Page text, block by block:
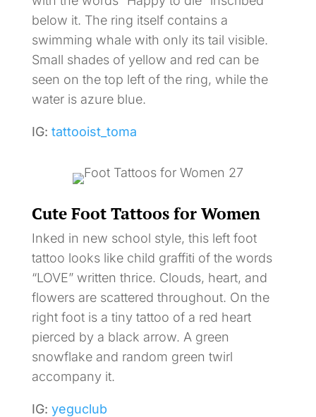
below it. The ring itself contains a
swimming whale with only its tail visible.
Small shades of yellow and red can be
seen on the top left of the ring, while the
water is azure blue.
IG: tattooist_toma
Cute Foot Tattoos for Women
Inked in new school style, this left foot
tattoo looks like child graffiti of the words
“LOVE” written thrice. Clouds, heart, and
flowers are scattered throughout. On the
right foot is a tiny tattoo of a red heart
pierced by a black arrow. A green
snowflake and random green twirl
accompany it.
IG: yeguclub